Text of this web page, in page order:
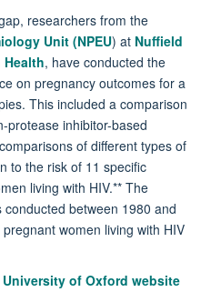
researchers from the
Unit (NPEU) at Nuffield
, have conducted the
on pregnancy outcomes for a
This included a comparison
protease inhibitor-based
of different types of
to the risk of 11 specific
living with HIV.** The
between 1980 and
women living with HIV
of Oxford website